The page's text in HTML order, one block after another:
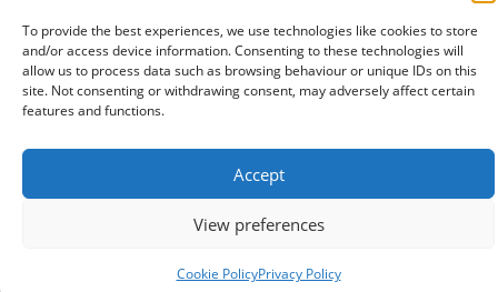
To provide the best experiences, we use technologies like cookies to store
and/or access device information. Consenting to these technologies will
allow us to process data such as browsing behaviour or unique IDs on this
site. Not consenting or withdrawing consent, may adversely affect certain
features and functions.
Accept
View preferences
Cookie PolicyPrivacy Policy